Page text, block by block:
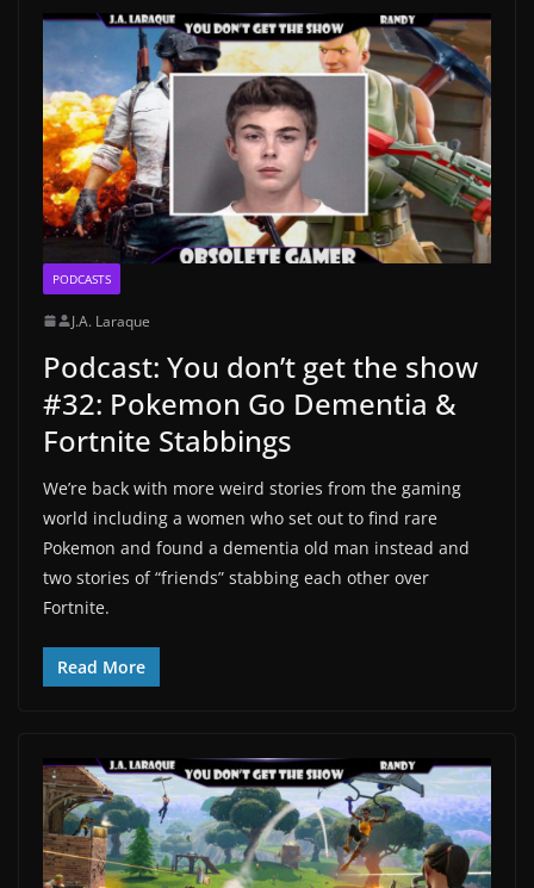
PODCASTS
J.A. Laraque
Podcast: You don’t get the show
#32: Pokemon Go Dementia &
Fortnite Stabbings
We’re back with more weird stories from the gaming
world including a women who set out to find rare
Pokemon and found a dementia old man instead and
two stories of “friends” stabbing each other over
Fortnite.
Read More